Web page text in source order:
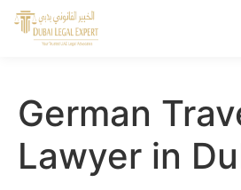
German
Lawyer in